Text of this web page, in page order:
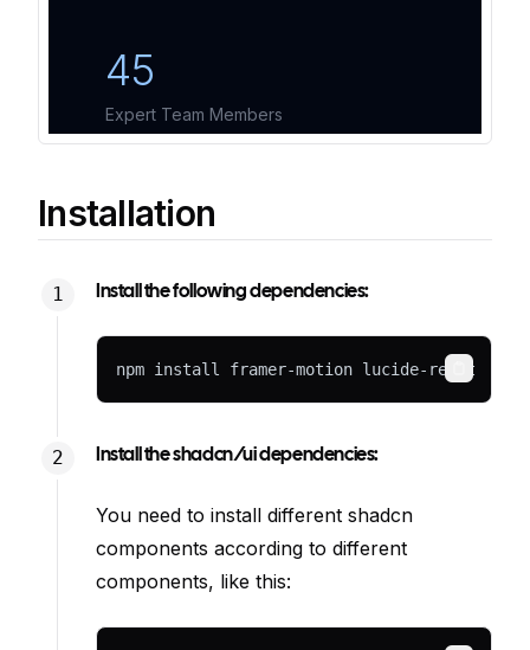
Installation
Install the following dependencies:
npm install framer-motion lucide-reactCopy
Install the shadcn/ui dependencies:
You need to install different shadcn
components according to different
components, like this: